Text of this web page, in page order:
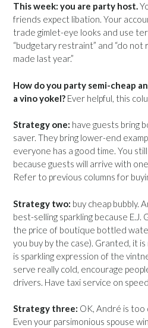
This week: you are party host.
friends expect libation. Your
trade gimlet-eye looks and use
“budgetary restraint” and “do
made last year.”
How do you party semi-cheap
a vino yokel? Ever helpful, this
Strategy one: have guests bring
saver. They bring lower-end
everyone has a good time. You
because guests will arrive with
Refer to previous columns for
Strategy two: buy cheap bubbly.
best-selling sparkling because E.J.
the price of boutique bottled
you buy by the case). Granted, it
is sparkling expression of the
serve really cold, encourage
drivers. Have taxi service on
Strategy three: OK, André is too
Even your parsimonious spouse